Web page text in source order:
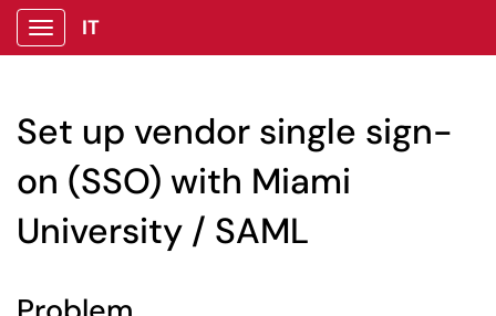
Show Applications Menu
IT
Set up vendor single sign-
on (SSO) with Miami
University / SAML